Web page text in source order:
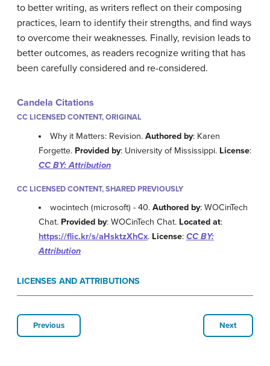
to better writing, as writers reflect on their composing
practices, learn to identify their strengths, and find ways
to overcome their weaknesses. Finally, revision leads to
better outcomes, as readers recognize writing that has
been carefully considered and re-considered.
Candela Citations
CC LICENSED CONTENT, ORIGINAL
Why it Matters: Revision.Authored by: Karen
Forgette. Provided by: University of Mississippi. License:
CC BY: Attribution
CC LICENSED CONTENT, SHARED PREVIOUSLY
wocintech (microsoft) - 40.Authored by: WOCinTech
Chat. Provided by: WOCinTech Chat. Located at:
https://flic.kr/s/aHsktzXhCx. License: CC BY:
Attribution
LICENSES AND ATTRIBUTIONS
Previous Next